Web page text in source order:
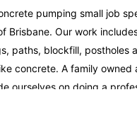
pumping small job
Brisbane. Our work
paths, blockfill, postholes
concrete. A family
ourselves on doing a